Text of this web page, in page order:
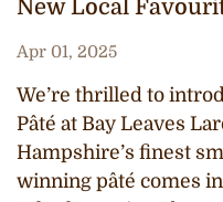
New Local
Apr 01, 2025
We’re thrilled to
Pâté at Bay Leaves
Hampshire’s finest
winning pâté comes